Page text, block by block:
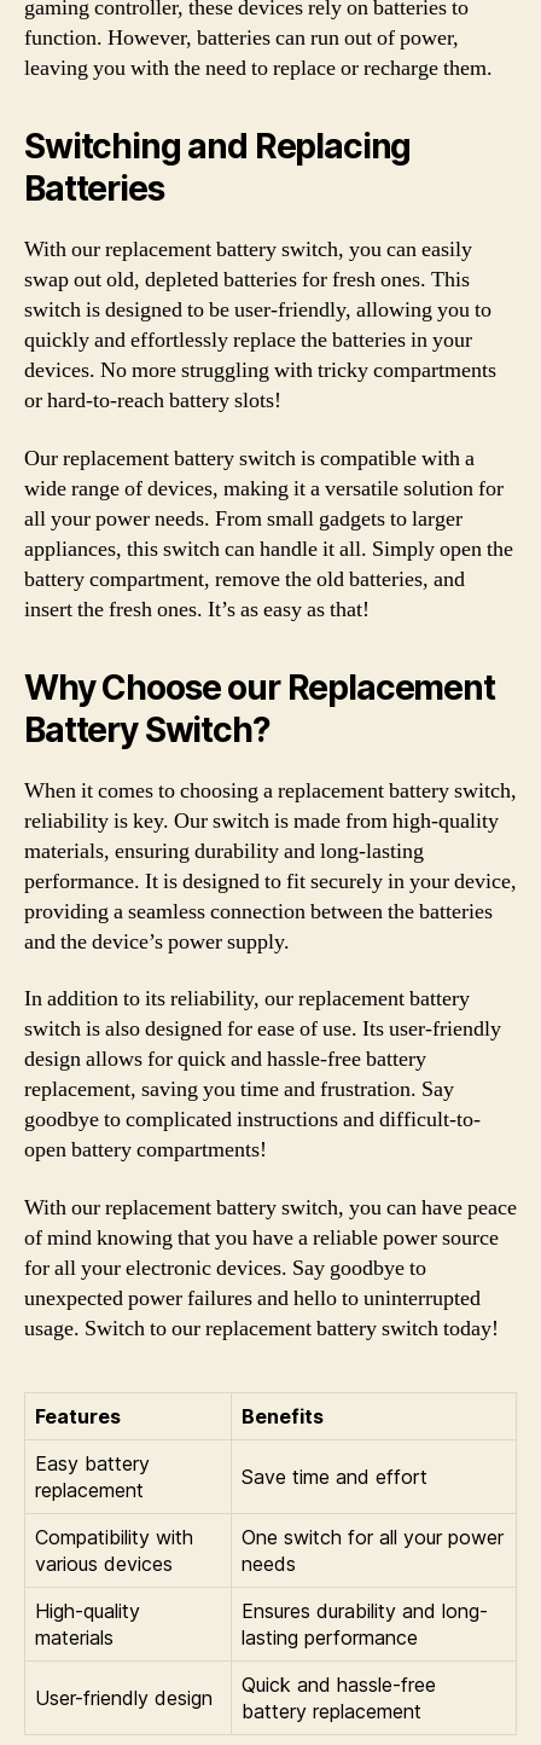
gaming controller, these devices rely on batteries to
function. However, batteries can run out of power,
leaving you with the need to replace or recharge them.
Switching and Replacing
Batteries
With our replacement battery switch, you can easily
swap out old, depleted batteries for fresh ones. This
switch is designed to be user-friendly, allowing you to
quickly and effortlessly replace the batteries in your
devices. No more struggling with tricky compartments
or hard-to-reach battery slots!
Our replacement battery switch is compatible with a
wide range of devices, making it a versatile solution for
all your power needs. From small gadgets to larger
appliances, this switch can handle it all. Simply open the
battery compartment, remove the old batteries, and
insert the fresh ones. It’s as easy as that!
Why Choose our Replacement
Battery Switch?
When it comes to choosing a replacement battery switch,
reliability is key. Our switch is made from high-quality
materials, ensuring durability and long-lasting
performance. It is designed to fit securely in your device,
providing a seamless connection between the batteries
and the device’s power supply.
In addition to its reliability, our replacement battery
switch is also designed for ease of use. Its user-friendly
design allows for quick and hassle-free battery
replacement, saving you time and frustration. Say
goodbye to complicated instructions and difficult-to-
open battery compartments!
With our replacement battery switch, you can have peace
of mind knowing that you have a reliable power source
for all your electronic devices. Say goodbye to
unexpected power failures and hello to uninterrupted
usage. Switch to our replacement battery switch today!
Features
Benefits
Easy battery
replacement
Save time and effort
Compatibility with
various devices
One switch for all your power
needs
High-quality
materials
Ensures durability and long-
lasting performance
User-friendly design
Quick and hassle-free
battery replacement